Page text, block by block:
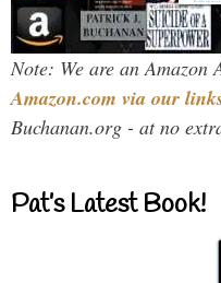
Note: We are an Amazon
Amazon.com via our
Buchanan.org - at no
Pat’s Latest Book!